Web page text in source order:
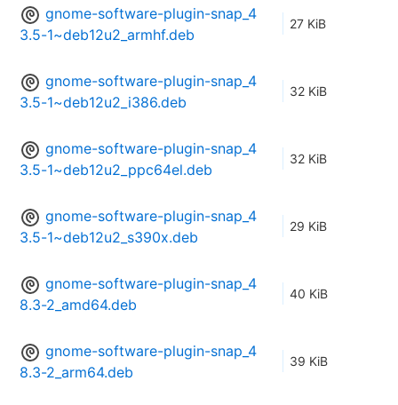
gnome-software-plugin-snap_4
3.5-1~deb12u2_armhf.deb
27 KiB
gnome-software-plugin-snap_4
3.5-1~deb12u2_i386.deb
32 KiB
gnome-software-plugin-snap_4
3.5-1~deb12u2_ppc64el.deb
32 KiB
gnome-software-plugin-snap_4
3.5-1~deb12u2_s390x.deb
29 KiB
gnome-software-plugin-snap_4
8.3-2_amd64.deb
40 KiB
gnome-software-plugin-snap_4
8.3-2_arm64.deb
39 KiB